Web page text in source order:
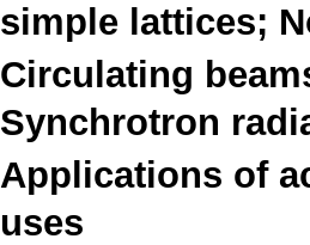
simple lattices;
Circulating
Synchrotron
Applications of
uses